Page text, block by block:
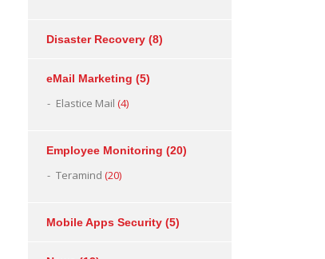
Disaster Recovery (8)
eMail Marketing (5)
Elastice Mail (4)
Employee Monitoring (20)
Teramind (20)
Mobile Apps Security (5)